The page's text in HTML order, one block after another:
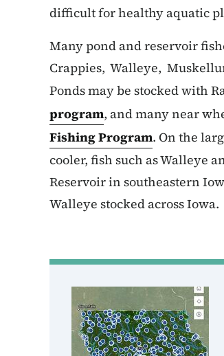
difficult for healthy aquatic
Many pond and reservoir
Crappies, Walleye,
Ponds may be stocked with
program, and many near
Fishing Program. On the
cooler, fish such as Walleye
Reservoir in southeastern
Walleye stocked across Iowa.